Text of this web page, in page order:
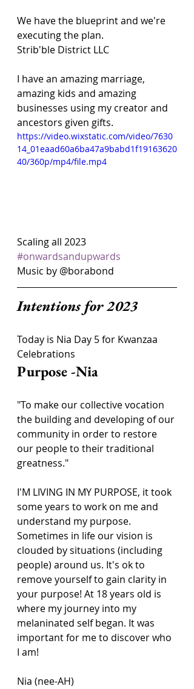
We have the blueprint and we're
executing the plan.
Strib'ble District LLC
I have an amazing marriage,
amazing kids and amazing
businesses using my creator and
ancestors given gifts.
https://video.wixstatic.com/video/7630
14_01eaad60a6ba47a9babd1f19163620
40/360p/mp4/file.mp4
Scaling all 2023
#onwardsandupwards
Music by @borabond
Intentions for 2023
Today is Nia Day 5 for Kwanzaa
Celebrations
Purpose -Nia
"To make our collective vocation
the building and developing of our
community in order to restore
our people to their traditional
greatness."
I'M LIVING IN MY PURPOSE, it took
some years to work on me and
understand my purpose.
Sometimes in life our vision is
clouded by situations (including
people) around us. It's ok to
remove yourself to gain clarity in
your purpose! At 18 years old is
where my journey into my
melaninated self began. It was
important for me to discover who
I am!
Nia (nee-AH)